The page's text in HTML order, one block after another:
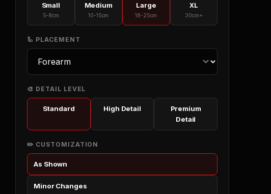
Small
5-8cm
Medium
10-15cm
Large
18-25cm
XL
30cm+
🦾 PLACEMENT
🎨 DETAIL LEVEL
Standard High Detail
Premium
Detail
✏️ CUSTOMIZATION
As Shown
Minor Changes